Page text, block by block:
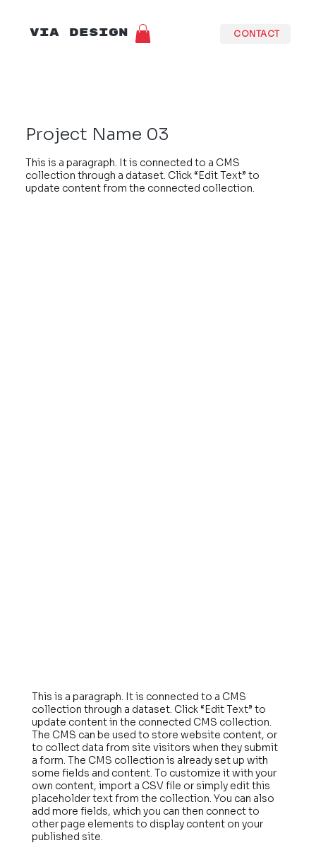
CONTACT
VIA DESIGN
Project Name 03
This is a paragraph. It is connected to a CMS
collection through a dataset. Click “Edit Text” to
update content from the connected collection.
This is a paragraph. It is connected to a CMS
collection through a dataset. Click “Edit Text” to
update content in the connected CMS collection.
The CMS can be used to store website content, or
to collect data from site visitors when they submit
a form. The CMS collection is already set up with
some fields and content. To customize it with your
own content, import a CSV file or simply edit this
placeholder text from the collection. You can also
add more fields, which you can then connect to
other page elements to display content on your
published site.